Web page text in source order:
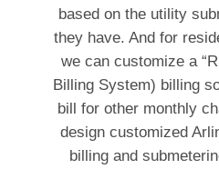
based on the utility
they have. And for
we can customize a
Billing System) billing
bill for other monthly
design customized
billing and